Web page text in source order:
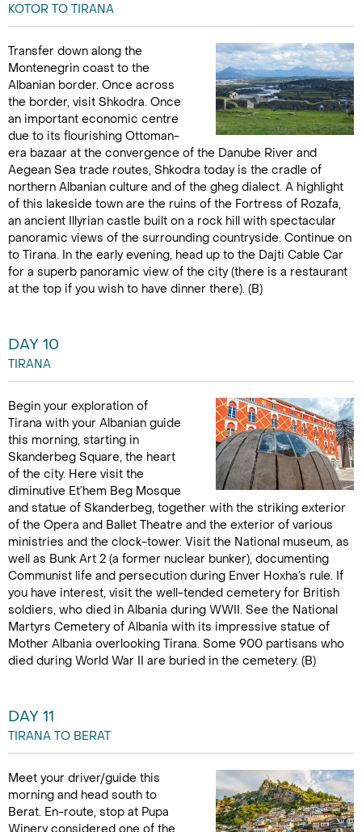
KOTOR TO TIRANA
Transfer down along the
Montenegrin coast to the
Albanian border. Once across
the border, visit Shkodra. Once
an important economic centre
due to its flourishing Ottoman-
era bazaar at the convergence of the Danube River and
Aegean Sea trade routes, Shkodra today is the cradle of
northern Albanian culture and of the gheg dialect. A highlight
of this lakeside town are the ruins of the Fortress of Rozafa,
an ancient Illyrian castle built on a rock hill with spectacular
panoramic views of the surrounding countryside. Continue on
to Tirana. In the early evening, head up to the Dajti Cable Car
for a superb panoramic view of the city (there is a restaurant
at the top if you wish to have dinner there). (B)
DAY 10
TIRANA
Begin your exploration of
Tirana with your Albanian guide
this morning, starting in
Skanderbeg Square, the heart
of the city. Here visit the
diminutive Et’hem Beg Mosque
and statue of Skanderbeg, together with the striking exterior
of the Opera and Ballet Theatre and the exterior of various
ministries and the clock-tower. Visit the National museum, as
well as Bunk Art 2 (a former nuclear bunker), documenting
Communist life and persecution during Enver Hoxha’s rule. If
you have interest, visit the well-tended cemetery for British
soldiers, who died in Albania during WWII. See the National
Martyrs Cemetery of Albania with its impressive statue of
Mother Albania overlooking Tirana. Some 900 partisans who
died during World War II are buried in the cemetery. (B)
DAY 11
TIRANA TO BERAT
Meet your driver/guide this
morning and head south to
Berat. En-route, stop at Pupa